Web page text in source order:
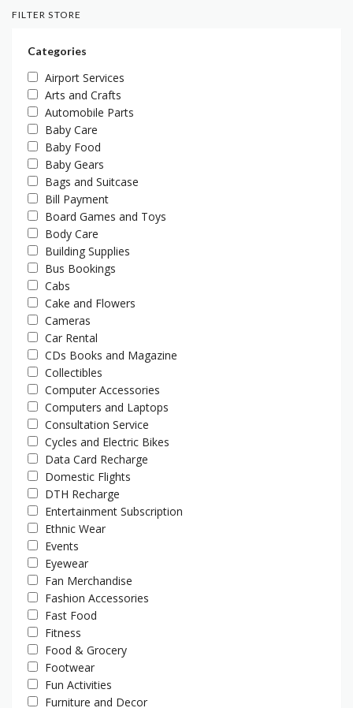
FILTER STORE
Categories
Airport Services
Arts and Crafts
Automobile Parts
Baby Care
Baby Food
Baby Gears
Bags and Suitcase
Bill Payment
Board Games and Toys
Body Care
Building Supplies
Bus Bookings
Cabs
Cake and Flowers
Cameras
Car Rental
CDs Books and Magazine
Collectibles
Computer Accessories
Computers and Laptops
Consultation Service
Cycles and Electric Bikes
Data Card Recharge
Domestic Flights
DTH Recharge
Entertainment Subscription
Ethnic Wear
Events
Eyewear
Fan Merchandise
Fashion Accessories
Fast Food
Fitness
Food & Grocery
Footwear
Fun Activities
Furniture and Decor